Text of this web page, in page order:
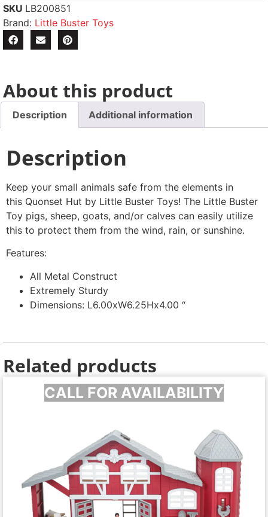
SKU LB200851
Brand: Little Buster Toys
About this product
Description Additional information
Description
Keep your small animals safe from the elements in
this Quonset Hut by Little Buster Toys! The Little Buster
Toy pigs, sheep, goats, and/or calves can easily utilize
this to protect them from the wind, rain, or sunshine.
Features:
All Metal Construct
Extremely Sturdy
Dimensions: L6.00xW6.25Hx4.00 “
Related products
CALL FOR AVAILABILITY